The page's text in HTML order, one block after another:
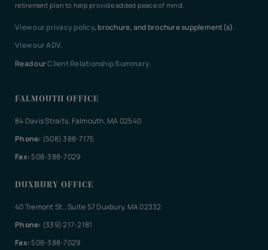
retirement plan to help provide added peace of mind.
View our privacy policy, brochure, and brochure supplement(s).
View our ADV.
Read ourClient Relationship Summary.
FALMOUTH OFFICE
84 Davis Straits, Falmouth, MA 02540
Phone: (508) 388-7175
Fax: 508-388-7029
DUXBURY OFFICE
40 Tremont St., Suite 57 Duxbury, MA 02332
Phone: (339) 217-2181
Fax: 508-388-7029